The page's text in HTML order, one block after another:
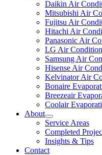
Daikin Air
Mitsubishi Air
Fujitsu Air
Hitachi Air
Panasonic Air
LG Air
Samsung Air
Hisense Air
Kelvinator Air
Bonaire
Breezeair
Coolair
About
Service Areas
Completed
Insights & Tips
Contact